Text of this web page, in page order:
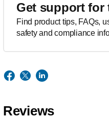
Get support
Find product tips, FAQs,
safety and compliance
Reviews